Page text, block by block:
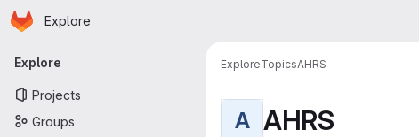
Skip to main content
Homepage
Explore
Primary navigation
Explore
Projects
Groups
ExploreTopicsAHRS
A AHRS